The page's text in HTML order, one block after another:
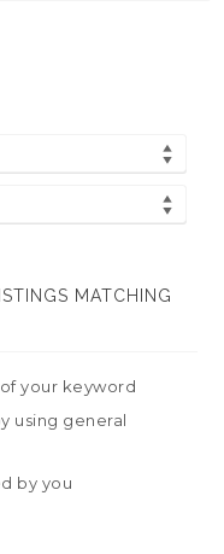
MATCHING
your keyword
using general
by you